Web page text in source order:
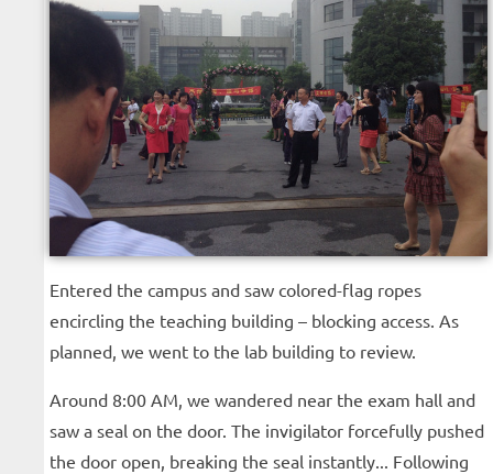
Entered the campus and saw colored-flag ropes
encircling the teaching building – blocking access. As
planned, we went to the lab building to review.
Around 8:00 AM, we wandered near the exam hall and
saw a seal on the door. The invigilator forcefully pushed
the door open, breaking the seal instantly... Following